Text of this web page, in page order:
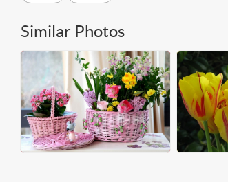
Similar Photos